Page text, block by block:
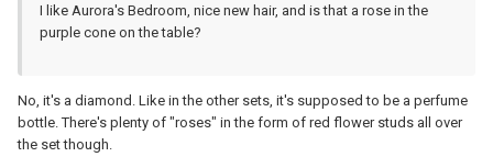
I like Aurora's Bedroom, nice new hair, and is that a rose in the
purple cone on the table?
No, it's a diamond. Like in the other sets, it's supposed to be a perfume
bottle. There's plenty of "roses" in the form of red flower studs all over
the set though.